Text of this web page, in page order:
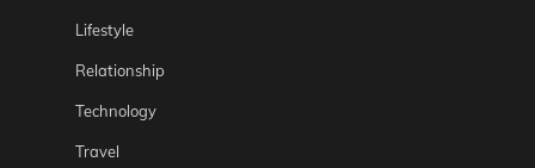
Lifestyle
Relationship
Technology
Travel